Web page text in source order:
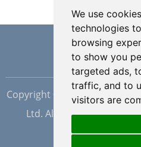
We use
technologies
browsing
to show you
targeted ads,
traffic, and to
visitors are
Copyright © Dongguan
Ltd. All Rights Reserved |